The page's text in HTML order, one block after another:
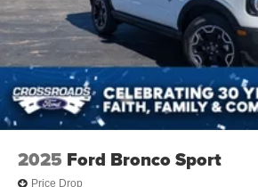
2025 Ford Bronco Sport
Price Drop